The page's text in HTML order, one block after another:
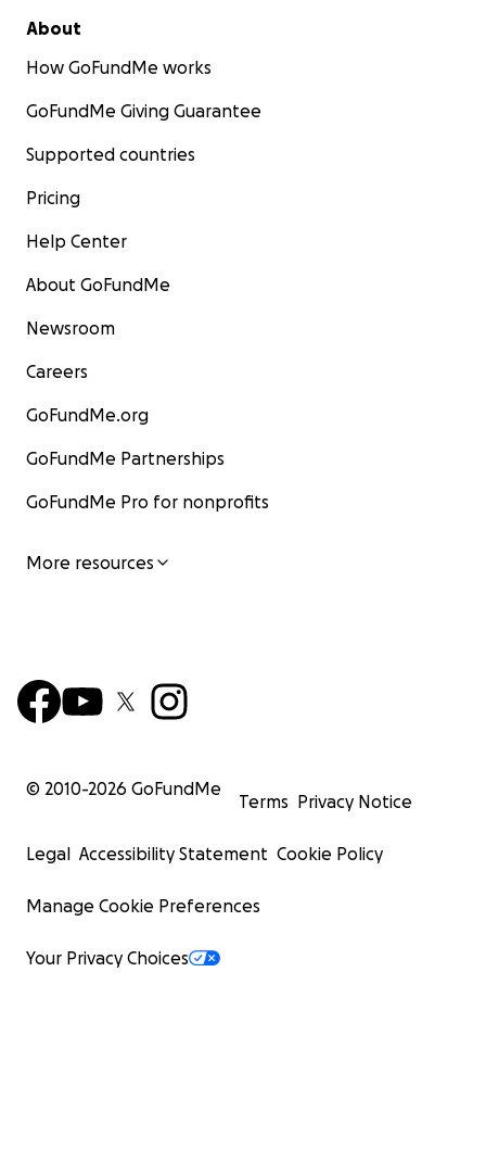
About
How GoFundMe works
GoFundMe Giving Guarantee
Supported countries
Pricing
Help Center
About GoFundMe
Newsroom
Careers
GoFundMe.org
GoFundMe Partnerships
GoFundMe Pro for nonprofits
More resources
© 2010-2026 GoFundMe
Terms Privacy Notice
Legal Accessibility Statement Cookie Policy
Manage Cookie Preferences
Your Privacy Choices